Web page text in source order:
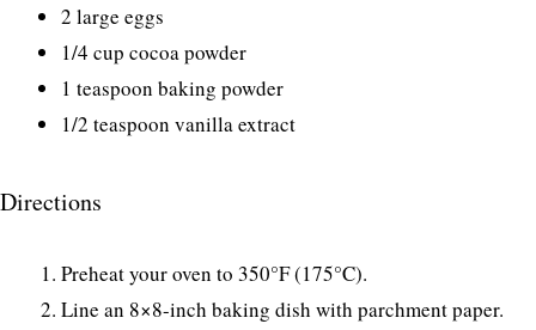
2 large eggs
1/4 cup cocoa powder
1 teaspoon baking powder
1/2 teaspoon vanilla extract
Directions
Preheat your oven to 350°F (175°C).
Line an 8×8-inch baking dish with parchment paper.